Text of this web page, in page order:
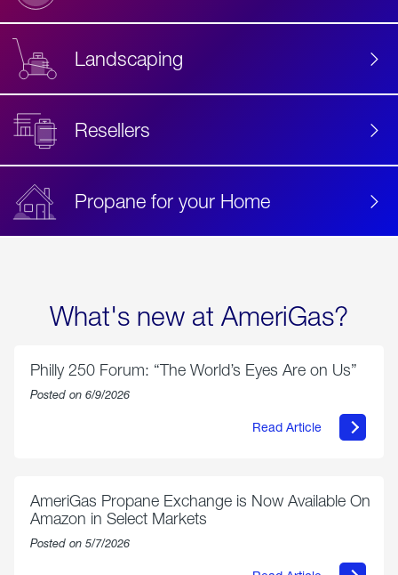
Landscaping
Resellers
Propane for your Home
What's new at AmeriGas?
Philly 250 Forum: “The World’s Eyes Are on Us”
Posted on 6/9/2026
Read Article
about
World’s
AmeriGas Propane Exchange is Now Available On
Amazon in Select Markets
Posted on 5/7/2026